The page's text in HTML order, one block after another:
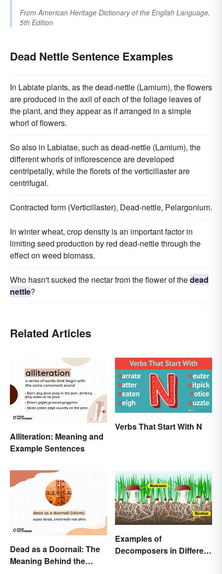
FromAmerican Heritage Dictionary of the English Language,
5th Edition
Dead Nettle Sentence Examples
In Labiate plants, as the dead-nettle (Lamium), the flowers
are produced in the axil of each of the foliage leaves of
the plant, and they appear as if arranged in a simple
whorl of flowers.
So also in Labiatae, such as dead-nettle (Lamium), the
different whorls of inflorescence are developed
centripetally, while the florets of the verticillaster are
centrifugal.
Contracted form (Verticillaster), Dead-nettle, Pelargonium.
In winter wheat, crop density is an important factor in
limiting seed production by red dead-nettle through the
effect on weed biomass.
Who hasn't sucked the nectar from the flower of thedead
nettle?
Related Articles
Alliteration: Meaning and
Example Sentences
Verbs That Start With N
Dead as a Doornail: The
Meaning Behind the
Examples of
Decomposers in Different